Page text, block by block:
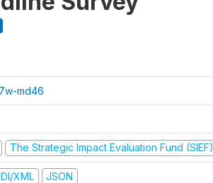
md46
The Strategic Impact Evaluation Fund (SIEF)
XML JSON